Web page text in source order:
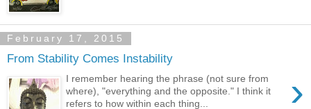
February 17, 2015
From Stability Comes Instability
›
I remember hearing the phrase (not sure from
where), "everything and the opposite." I think it
refers to how within each thing...